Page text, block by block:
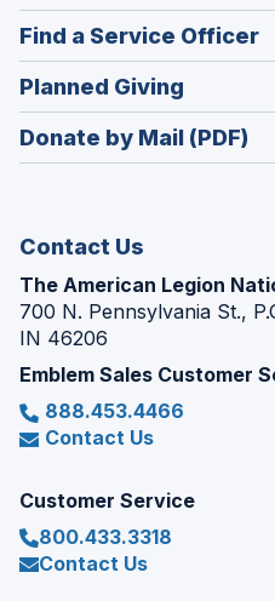
in
a
new
window)
Find a Service Officer
Planned Giving
in
a
Donate by Mail (PDF)
Contact Us
The American Legion
700 N. Pennsylvania St.,
IN 46206
Emblem Sales Customer
888.453.4466
Contact Us
Customer Service
800.433.3318
Contact Us